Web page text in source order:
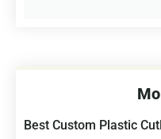
Best Custom Plastic